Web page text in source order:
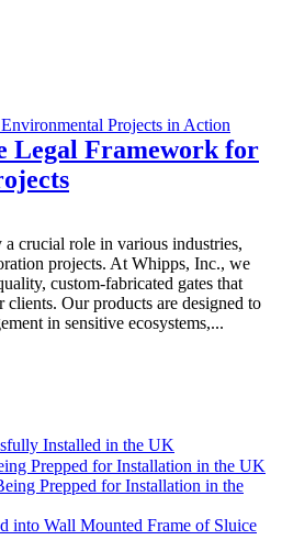
Legal Framework for
crucial role in various industries,
projects. At Whipps, Inc., we
custom-fabricated gates that
clients. Our products are designed to
in sensitive ecosystems,...